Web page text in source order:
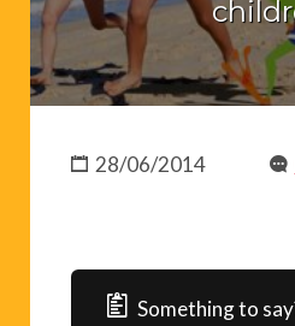
28/06/2014
Something to